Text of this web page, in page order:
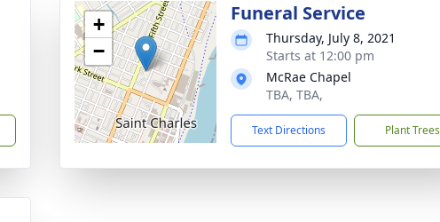
+
−
Funeral Service
Thursday, July 8, 2021
Starts at 12:00 pm
McRae Chapel
TBA, TBA,
Text Directions Plant Trees